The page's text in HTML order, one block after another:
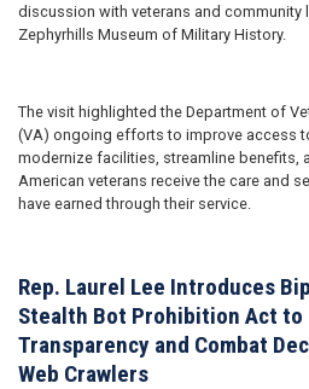
discussion with veterans and community
Zephyrhills Museum of Military History.
The visit highlighted the Department of
(VA) ongoing efforts to improve access
modernize facilities, streamline benefits,
American veterans receive the care and
have earned through their service.
Rep. Laurel Lee Introduces
Stealth Bot Prohibition Act to
Transparency and Combat
Web Crawlers